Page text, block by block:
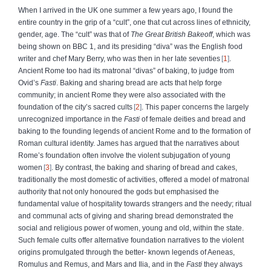
When I arrived in the UK one summer a few years ago, I found the
entire country in the grip of a “cult”, one that cut across lines of ethnicity,
gender, age. The “cult” was that of The Great British Bakeoff, which was
being shown on BBC 1, and its presiding “diva” was the English food
writer and chef Mary Berry, who was then in her late seventies 1
Ancient Rome too had its matronal “divas” of baking, to judge from
Ovid’s Fasti . Baking and sharing bread are acts that help forge
community; in ancient Rome they were also associated with the
foundation of the city’s sacred cults 2
. This paper concerns the largely
unrecognized importance in the Fasti of female deities and bread and
baking to the founding legends of ancient Rome and to the formation of
Roman cultural identity. James has argued that the narratives about
Rome’s foundation often involve the violent subjugation of young
women 3
. By contrast, the baking and sharing of bread and cakes,
traditionally the most domestic of activities, offered a model of matronal
authority that not only honoured the gods but emphasised the
fundamental value of hospitality towards strangers and the needy; ritual
and communal acts of giving and sharing bread demonstrated the
social and religious power of women, young and old, within the state.
Such female cults offer alternative foundation narratives to the violent
origins promulgated through the better- known legends of Aeneas,
Romulus and Remus, and Mars and Ilia, and in the Fasti they always